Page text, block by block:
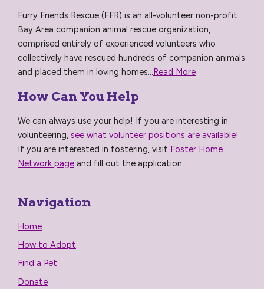
Furry Friends Rescue (FFR) is an all-volunteer non-profit
Bay Area companion animal rescue organization,
comprised entirely of experienced volunteers who
collectively have rescued hundreds of companion animals
and placed them in loving homes...Read More
How Can You Help
We can always use your help! If you are interesting in
volunteering, see what volunteer positions are available!
If you are interested in fostering, visit Foster Home
Network page and fill out the application.
Navigation
Home
How to Adopt
Find a Pet
Donate